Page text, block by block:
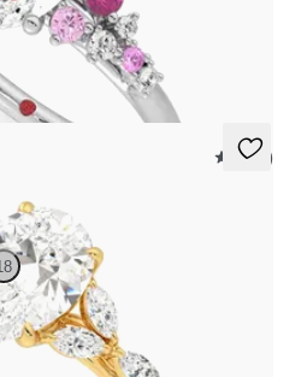
pink sapphire and diamond
in platinum
5 (37)
with marquise diamond petals on a